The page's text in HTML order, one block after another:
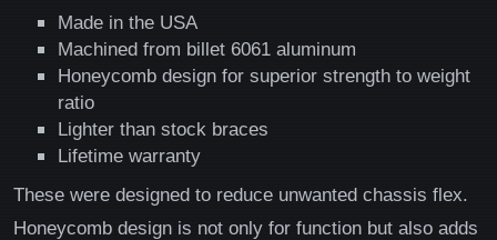
Made in the USA
Machined from billet 6061 aluminum
Honeycomb design for superior strength to weight
ratio
Lighter than stock braces
Lifetime warranty
These were designed to reduce unwanted chassis flex.
Honeycomb design is not only for function but also adds